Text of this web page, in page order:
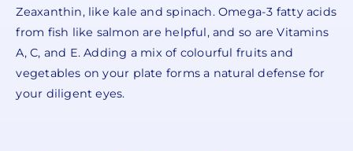
Zeaxanthin, like kale and spinach. Omega-3 fatty acids
from fish like salmon are helpful, and so are Vitamins
A, C, and E. Adding a mix of colourful fruits and
vegetables on your plate forms a natural defense for
your diligent eyes.